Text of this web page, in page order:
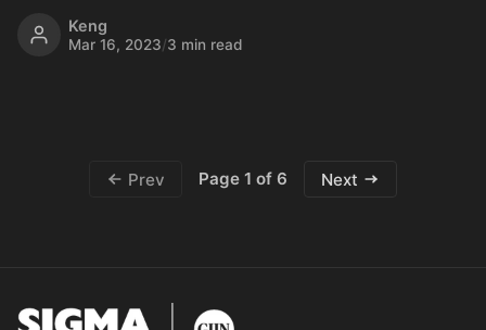
Keng
Mar 16, 2023/3 min read
Prev Page 1 of 6 Next